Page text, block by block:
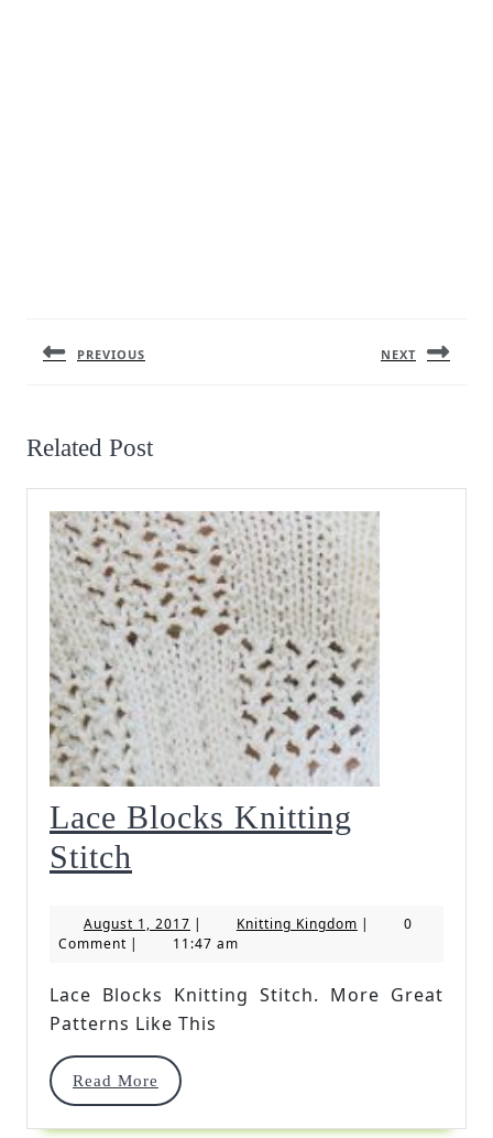
PREVIOUS NEXT
Related Post
Lace Blocks Knitting
Stitch
Knitting
August 1, 2017 August
1,
| Knitting KingdomKnitting
|
0
Comment | 11:47 am
Lace Blocks Knitting Stitch. More Great
Patterns Like This
Read More
Read